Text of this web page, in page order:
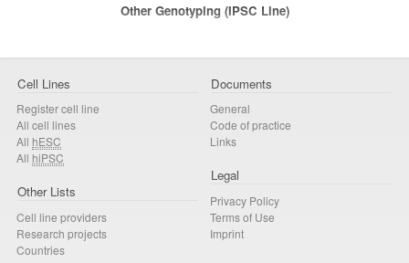
Other Genotyping (iPSC Line)
Cell Lines
Register cell line
All cell lines
All hESC
All hiPSC
Other Lists
Cell line providers
Research projects
Countries
Documents
General
Code of practice
Links
Legal
Privacy Policy
Terms of Use
Imprint